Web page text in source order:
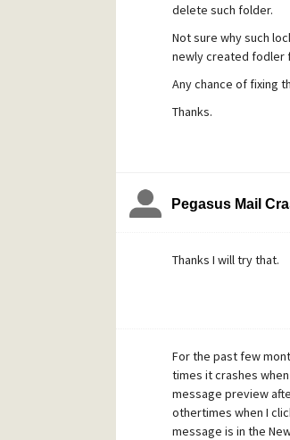
delete such folder.
Not sure why such
newly created fodler
Any chance of fixing
Thanks.
Pegasus Mail
Thanks I will try that.
For the past few
times it crashes
message preview
othertimes when I
message is in the